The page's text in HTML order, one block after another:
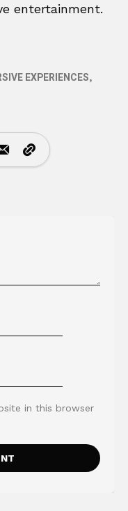
entertainment.
EXPERIENCES
in this browser